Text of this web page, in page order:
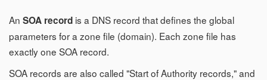
An SOA record is a DNS record that defines the global
parameters for a zone file (domain). Each zone file has
exactly one SOA record.
SOA records are also called "Start of Authority records," and